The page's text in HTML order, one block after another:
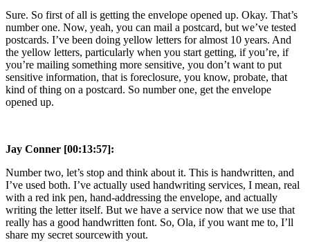
Sure. So first of all is getting the envelope opened up. Okay. That’s
number one. Now, yeah, you can mail a postcard, but we’ve tested
postcards. I’ve been doing yellow letters for almost 10 years. And
the yellow letters, particularly when you start getting, if you’re, if
you’re mailing something more sensitive, you don’t want to put
sensitive information, that is foreclosure, you know, probate, that
kind of thing on a postcard. So number one, get the envelope
opened up.
Jay Conner [00:13:57]:
Number two, let’s stop and think about it. This is handwritten, and
I’ve used both. I’ve actually used handwriting services, I mean, real
with a red ink pen, hand-addressing the envelope, and actually
writing the letter itself. But we have a service now that we use that
really has a good handwritten font. So, Ola, if you want me to, I’ll
share my secret sourcewith yout.